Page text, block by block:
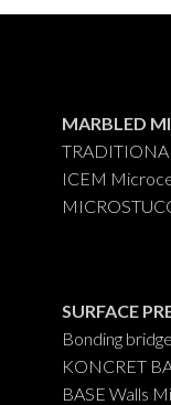
MARBLED
ICEM
SURFACE
Bonding
KONCRET
BASE Walls